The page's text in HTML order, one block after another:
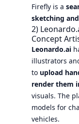
Firefly is a
sketching
2)
Concept
Leonardo.ai
illustrators
to upload
render them
visuals. The
models for
vehicles.